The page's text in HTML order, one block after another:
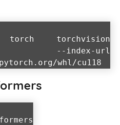
torchvision
--index-url
whl/cu118